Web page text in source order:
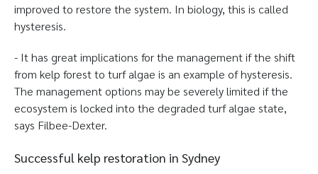
improved to restore the system. In biology, this is called
hysteresis.
- It has great implications for the management if the shift
from kelp forest to turf algae is an example of hysteresis.
The management options may be severely limited if the
ecosystem is locked into the degraded turf algae state,
says Filbee-Dexter.
Successful kelp restoration in Sydney